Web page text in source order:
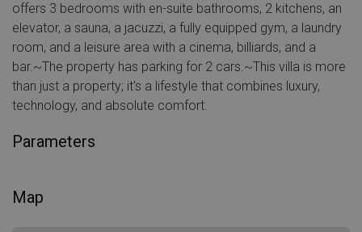
offers 3 bedrooms with en-suite bathrooms, 2 kitchens, an
elevator, a sauna, a jacuzzi, a fully equipped gym, a laundry
room, and a leisure area with a cinema, billiards, and a
bar.~The property has parking for 2 cars.~This villa is more
than just a property; it's a lifestyle that combines luxury,
technology, and absolute comfort.
Parameters
Map